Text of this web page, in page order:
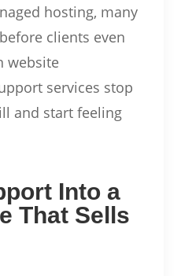
hosting, many
clients even
website
services stop
and start feeling
Into a
That Sells